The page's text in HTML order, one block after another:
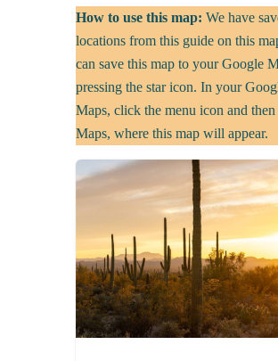
How to use this map: We have
locations from this guide on this
can save this map to your Google
pressing the star icon. In your
Maps, click the menu icon and then
Maps, where this map will appear.